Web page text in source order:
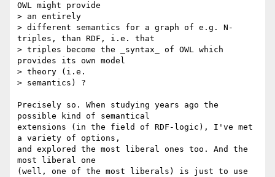
OWL might provide
> an entirely
> different semantics for a graph of e.g. N-
triples, than RDF, i.e. that
> triples become the _syntax_ of OWL which
provides its own model
> theory (i.e.
> semantics) ?
Precisely so. When studying years ago the
possible kind of semantical
extensions (in the field of RDF-logic), I've met
a variety of options,
and explored the most liberal ones too. And the
most liberal one
(well, one of the most liberals) is just to use